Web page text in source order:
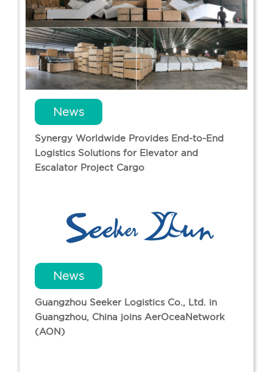
Synergy Worldwide Provides End-to-End
Logistics Solutions for Elevator and
Escalator Project Cargo
News
Guangzhou Seeker Logistics Co., Ltd. in
Guangzhou, China joins AerOceaNetwork
(AON)
News